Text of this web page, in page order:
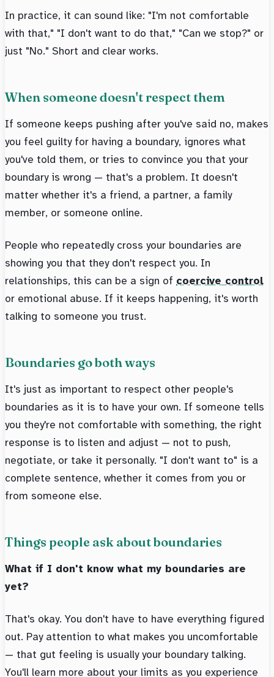
In practice, it can sound like: "I'm not comfortable
with that," "I don't want to do that," "Can we stop?" or
just "No." Short and clear works.
When someone doesn't respect them
If someone keeps pushing after you've said no, makes
you feel guilty for having a boundary, ignores what
you've told them, or tries to convince you that your
boundary is wrong — that's a problem. It doesn't
matter whether it's a friend, a partner, a family
member, or someone online.
People who repeatedly cross your boundaries are
showing you that they don't respect you. In
relationships, this can be a sign of coercive control
or emotional abuse. If it keeps happening, it's worth
talking to someone you trust.
Boundaries go both ways
It's just as important to respect other people's
boundaries as it is to have your own. If someone tells
you they're not comfortable with something, the right
response is to listen and adjust — not to push,
negotiate, or take it personally. "I don't want to" is a
complete sentence, whether it comes from you or
from someone else.
Things people ask about boundaries
What if I don't know what my boundaries are
yet?
That's okay. You don't have to have everything figured
out. Pay attention to what makes you uncomfortable
— that gut feeling is usually your boundary talking.
You'll learn more about your limits as you experience